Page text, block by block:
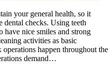
your general health, so it
dental checks. Using teeth
have nice smiles and strong
activities as basic
happen throughout the
demand…